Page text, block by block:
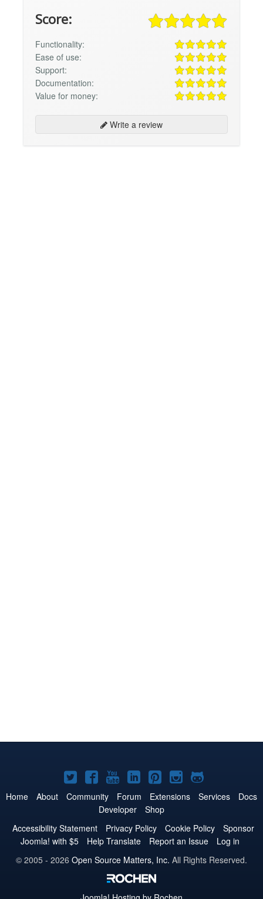
Score:
Functionality:
Ease of use:
Support:
Documentation:
Value for money:
Write a review
Joomla!
on
Twitter
Joomla!
on
Facebook
Joomla!
on
YouTube
Joomla!
on
LinkedIn
Joomla!
on
Pinterest
Joomla!
on
Joomla!
on
Home About Community Forum Extensions Services
Docs
Developer
Shop
Accessibility Statement
Privacy Policy Cookie Policy
Sponsor
Joomla! with $5
Help Translate Report an Issue
Log in
© 2005 - 2026 Open Source Matters, Inc. All Rights Reserved.